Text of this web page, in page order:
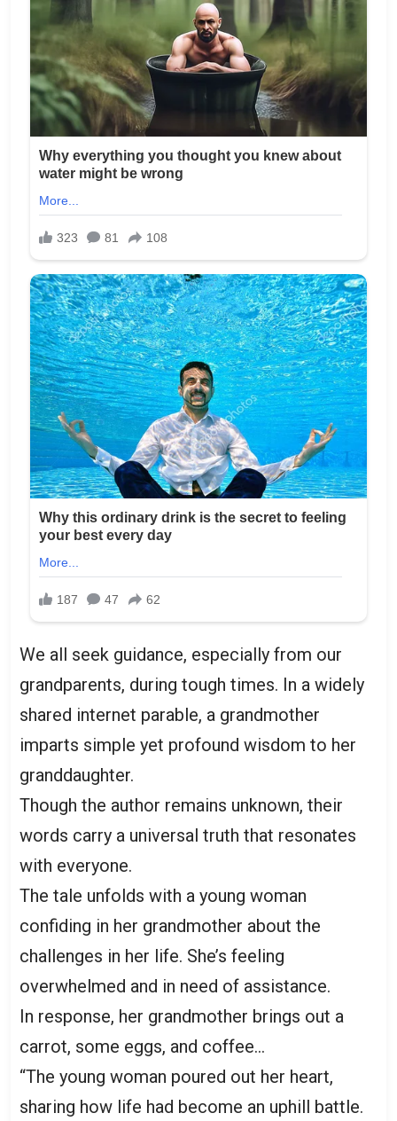
We all seek guidance, especially from our
grandparents, during tough times. In a widely
shared internet parable, a grandmother
imparts simple yet profound wisdom to her
granddaughter.
Though the author remains unknown, their
words carry a universal truth that resonates
with everyone.
The tale unfolds with a young woman
confiding in her grandmother about the
challenges in her life. She’s feeling
overwhelmed and in need of assistance.
In response, her grandmother brings out a
carrot, some eggs, and coffee…
“The young woman poured out her heart,
sharing how life had become an uphill battle.